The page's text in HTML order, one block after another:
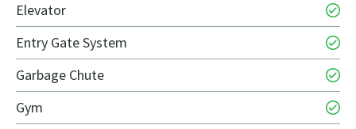
Elevator
Entry Gate System
Garbage Chute
Gym